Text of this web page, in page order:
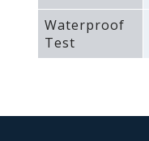
Waterproof
Test